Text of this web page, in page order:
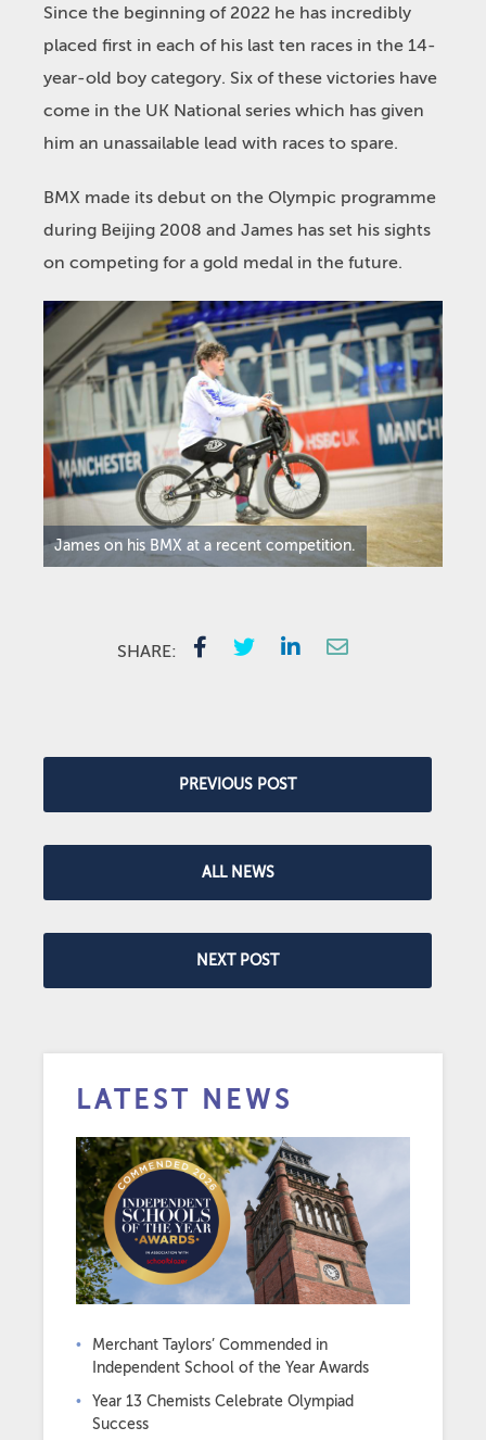
Since the beginning of 2022 he has incredibly
placed first in each of his last ten races in the 14-
year-old boy category. Six of these victories have
come in the UK National series which has given
him an unassailable lead with races to spare.
BMX made its debut on the Olympic programme
during Beijing 2008 and James has set his sights
on competing for a gold medal in the future.
James on his BMX at a recent competition.
SHARE:
PREVIOUS POST
ALL NEWS
NEXT POST
LATEST NEWS
Merchant Taylors’ Commended in
Independent School of the Year Awards
Year 13 Chemists Celebrate Olympiad
Success